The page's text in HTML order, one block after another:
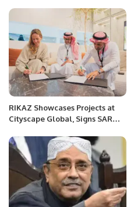
RIKAZ Showcases Projects at
Cityscape Global, Signs SAR